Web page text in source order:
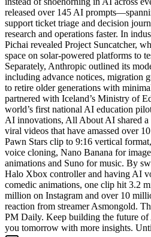
released over 145 AI
support ticket triage and decision
research and operations faster. In
Pichai revealed Project Suncatcher,
space on solar-powered platforms to
Separately, Anthropic outlined its
including advance notices, migration
to retire older generations with
partnered with Iceland’s Ministry of
world’s first national AI education
AI innovations, All About AI shared
viral videos that have amassed over
Pawn Stars clip to 9:16 vertical
voice cloning, Nano Banana for
animations and Suno for music. By
Halo Xbox controller and having AI
comedic animations, one clip hit 3.2
million on Instagram and over 10
reaction from streamer Asmongold.
PM Daily. Keep building the future of
you tomorrow with more insights.